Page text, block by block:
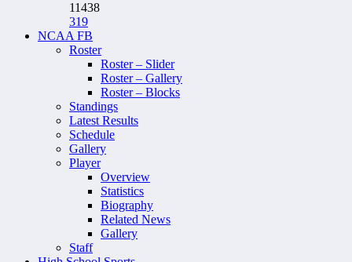
11438
319
NCAA FB
Roster
Roster – Slider
Roster – Gallery
Roster – Blocks
Standings
Latest Results
Schedule
Gallery
Player
Overview
Statistics
Biography
Related News
Gallery
Staff